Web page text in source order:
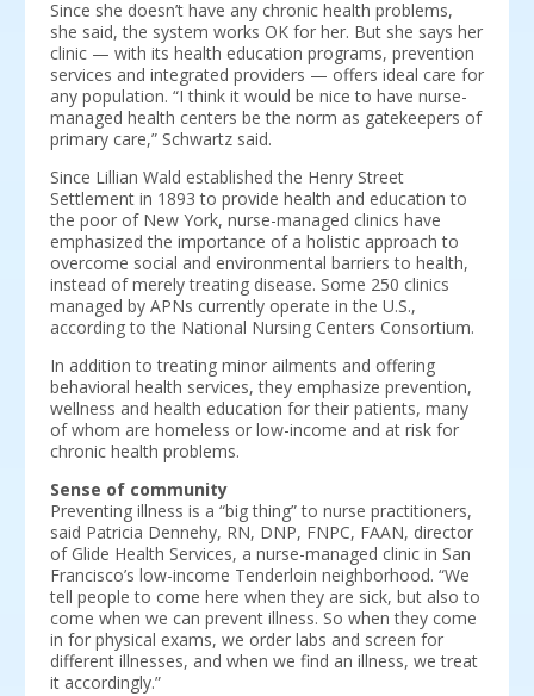
Since she doesn’t have any chronic health problems,
she said, the system works OK for her. But she says her
clinic — with its health education programs, prevention
services and integrated providers — offers ideal care for
any population. “I think it would be nice to have nurse-
managed health centers be the norm as gatekeepers of
primary care,” Schwartz said.
Since Lillian Wald established the Henry Street
Settlement in 1893 to provide health and education to
the poor of New York, nurse-managed clinics have
emphasized the importance of a holistic approach to
overcome social and environmental barriers to health,
instead of merely treating disease. Some 250 clinics
managed by APNs currently operate in the U.S.,
according to the National Nursing Centers Consortium.
In addition to treating minor ailments and offering
behavioral health services, they emphasize prevention,
wellness and health education for their patients, many
of whom are homeless or low-income and at risk for
chronic health problems.
Sense of community
Preventing illness is a “big thing” to nurse practitioners,
said Patricia Dennehy, RN, DNP, FNPC, FAAN, director
of Glide Health Services, a nurse-managed clinic in San
Francisco’s low-income Tenderloin neighborhood. “We
tell people to come here when they are sick, but also to
come when we can prevent illness. So when they come
in for physical exams, we order labs and screen for
different illnesses, and when we find an illness, we treat
it accordingly.”